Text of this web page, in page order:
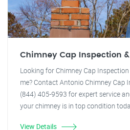
Chimney Cap Inspection
Looking for Chimney Cap
me? Contact Antonio Chimney Cap
(844) 405-9593 for expert service
your chimney is in top condition
View Details